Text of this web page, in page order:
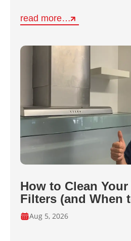
read more…
How to Clean
Filters (and When
Aug 5, 2026